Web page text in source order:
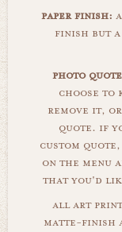
paper finish:
finish but
photo
choose to
remove it,
quote. if
custom
on the menu
that you'd
all art
matte-finish